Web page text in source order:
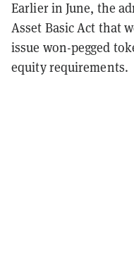
Earlier in June, the
Asset Basic Act that
issue won-pegged
equity requirements.